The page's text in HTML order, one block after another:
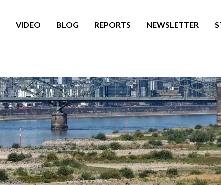
VIDEO BLOG REPORTS NEWSLETTER